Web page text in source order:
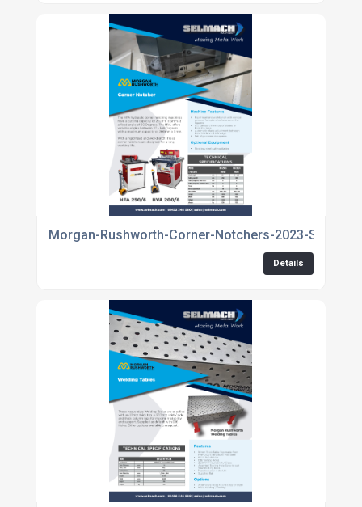
Morgan-Rushworth-Corner-Notchers-2023-Spec-1
Details